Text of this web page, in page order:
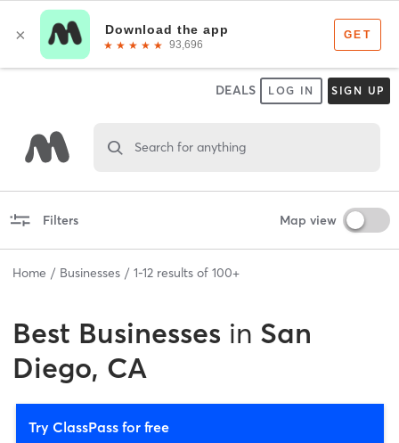
DEALS LOG IN SIGN UP
Search for anything
Filters Map view
Home Businesses 1-12 results of 100+
Best Businesses in San
Diego, CA
Try ClassPass for free